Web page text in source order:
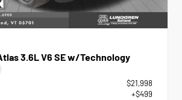
3.6L V6 SE w/Technology
$21,998
+$499